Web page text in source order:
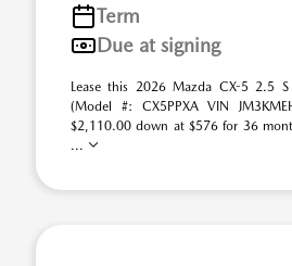
Term
Due at signing
Lease this 2026 Mazda CX-5 2.5
(Model #: CX5PPXA VIN
$2,110.00 down at $576 for 36
...